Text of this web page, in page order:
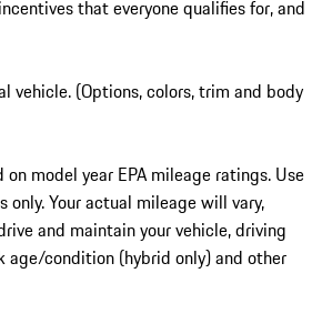
that everyone qualifies for, and
vehicle. (Options, colors, trim and body
model year EPA mileage ratings. Use
only. Your actual mileage will vary,
and maintain your vehicle, driving
age/condition (hybrid only) and other